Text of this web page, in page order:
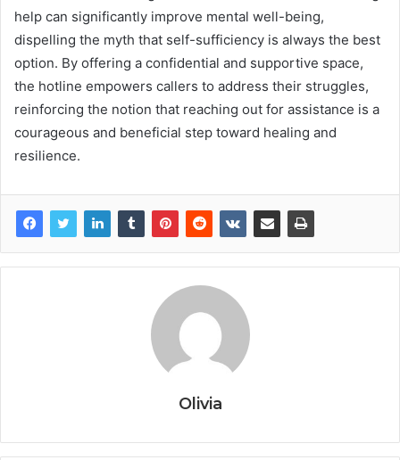
help can significantly improve mental well-being,
dispelling the myth that self-sufficiency is always the best
option. By offering a confidential and supportive space,
the hotline empowers callers to address their struggles,
reinforcing the notion that reaching out for assistance is a
courageous and beneficial step toward healing and
resilience.
Olivia